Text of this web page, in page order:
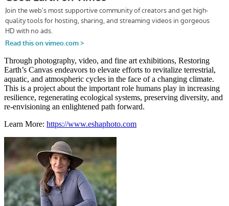
Through photography, video, and fine art exhibitions, Restoring
Earth’s Canvas endeavors to elevate efforts to revitalize terrestrial,
aquatic, and atmospheric cycles in the face of a changing climate.
This is a project about the important role humans play in increasing
resilience, regenerating ecological systems, preserving diversity, and
re-envisioning an enlightened path forward.
Learn More: https://www.eshaphoto.com